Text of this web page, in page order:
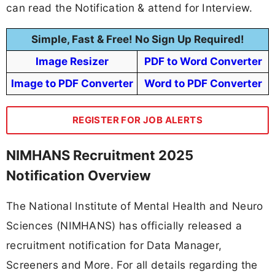
can read the Notification & attend for Interview.
Simple, Fast & Free! No Sign Up Required!
Image Resizer
PDF to Word Converter
Image to PDF Converter
Word to PDF Converter
REGISTER FOR JOB ALERTS
NIMHANS Recruitment 2025
Notification Overview
The National Institute of Mental Health and Neuro
Sciences (NIMHANS) has officially released a
recruitment notification for Data Manager,
Screeners and More. For all details regarding the